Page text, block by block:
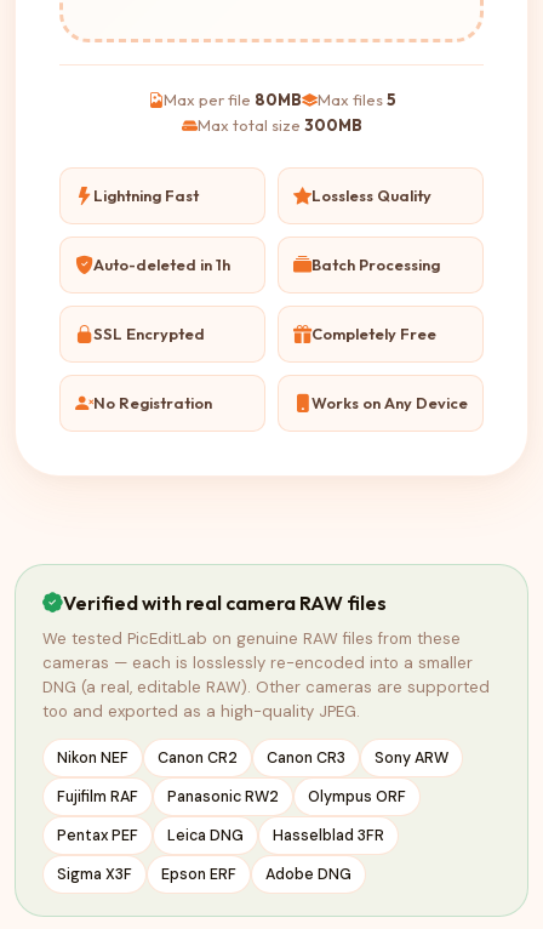
Max per file 80MB Max files 5
Max total size 300MB
Lightning Fast Lossless Quality
Auto-deleted in 1h Batch Processing
SSL Encrypted Completely Free
No Registration Works on Any Device
Verified with real camera RAW files
We tested PicEditLab on genuine RAW files from these
cameras — each is losslessly re-encoded into a smaller
DNG (a real, editable RAW). Other cameras are supported
too and exported as a high-quality JPEG.
Nikon NEF Canon CR2 Canon CR3
Sony ARW
Fujifilm RAF
Panasonic RW2
Olympus ORF
Pentax PEF
Leica DNG
Hasselblad 3FR
Sigma X3F
Epson ERF Adobe DNG